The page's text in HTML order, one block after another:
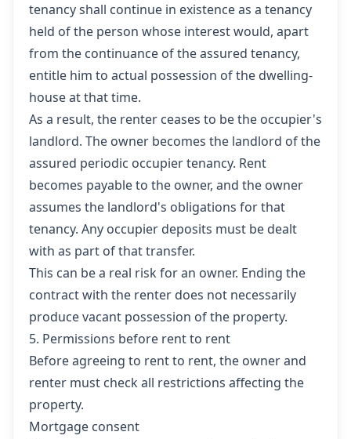
tenancy shall continue in existence as a tenancy
held of the person whose interest would, apart
from the continuance of the assured tenancy,
entitle him to actual possession of the dwelling-
house at that time.
As a result, the renter ceases to be the occupier's
landlord. The owner becomes the landlord of the
assured periodic occupier tenancy. Rent
becomes payable to the owner, and the owner
assumes the landlord's obligations for that
tenancy. Any occupier deposits must be dealt
with as part of that transfer.
This can be a real risk for an owner. Ending the
contract with the renter does not necessarily
produce vacant possession of the property.
5. Permissions before rent to rent
Before agreeing to rent to rent, the owner and
renter must check all restrictions affecting the
property.
Mortgage consent